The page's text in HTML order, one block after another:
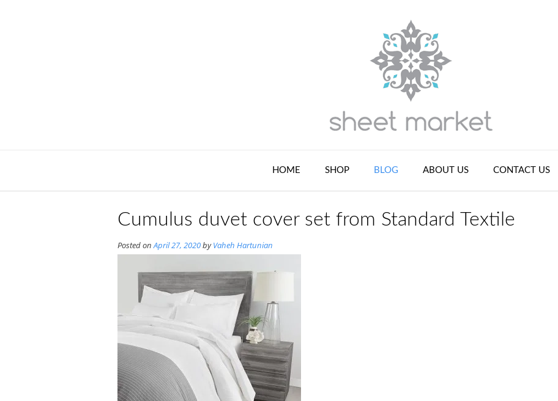
HOME SHOP BLOG ABOUT US CONTACT US
Cumulus duvet cover set from Standard Textile
Posted onApril 27, 2020byVaheh Hartunian